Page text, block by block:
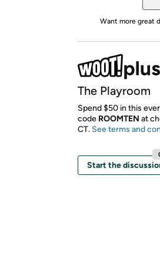
Want more great
The Playroom
Spend $50 in this
code ROOMTEN at
CT. See terms and
Start the